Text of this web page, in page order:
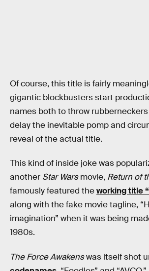
Of course, this title is fairly
gigantic blockbusters start
names both to throw
delay the inevitable pomp and
reveal of the actual title.
This kind of inside joke was
another Star Warsmovie, Return of
famously featured theworking title
along with the fake movie tagline,
imagination” when it was being
1980s.
The Force Awakenswas itself shot